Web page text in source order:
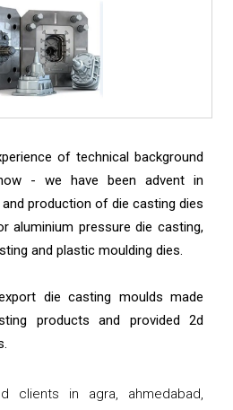
of technical background
- we have been advent in
production of die casting dies
aluminium pressure die casting,
and plastic moulding dies.
die casting moulds made
products and provided 2d
clients in agra, ahmedabad,